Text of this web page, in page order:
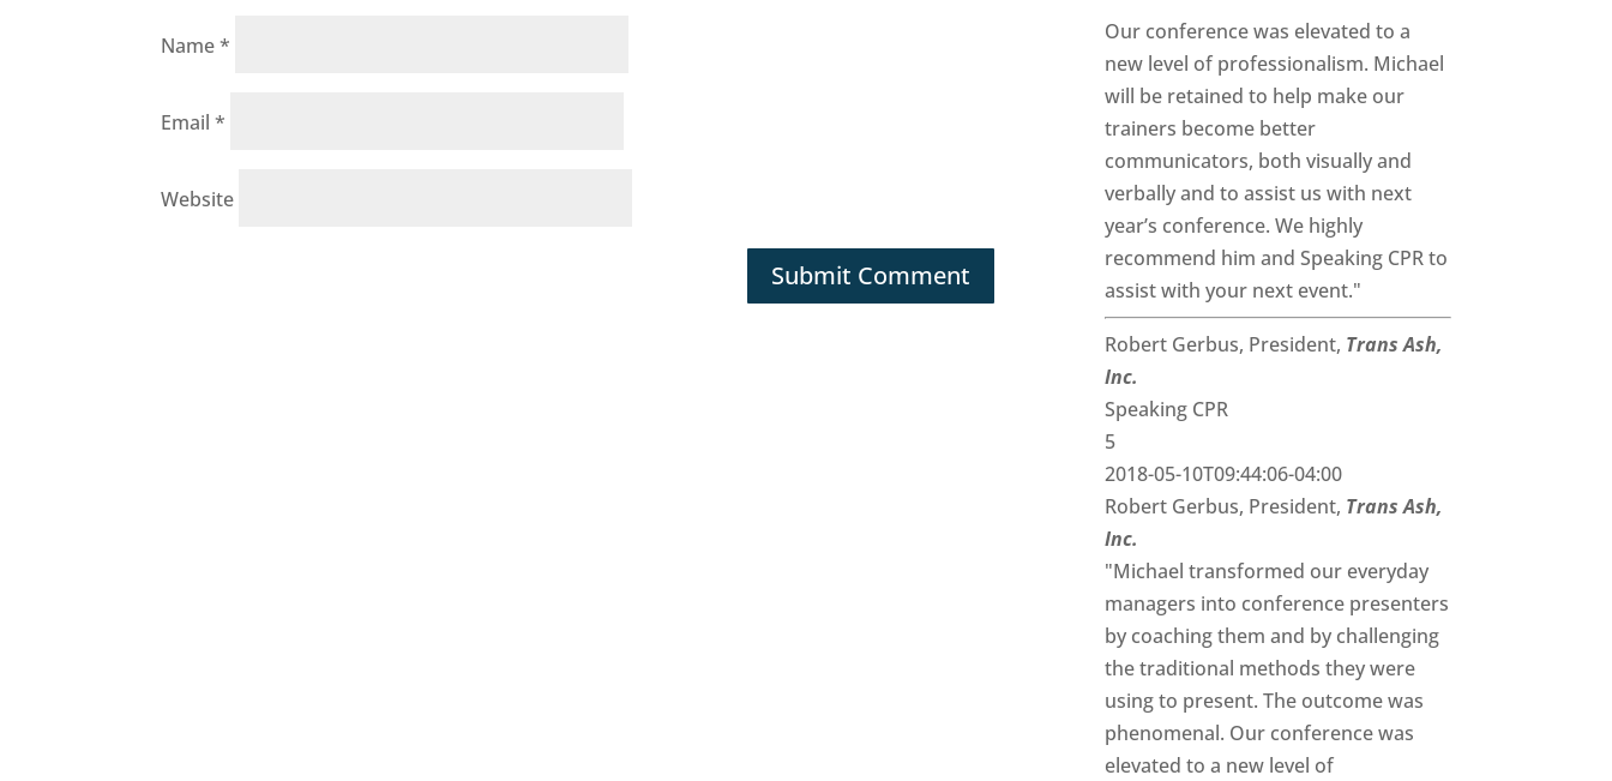
Name*
Email*
Website
Our conference was elevated to a
new level of professionalism. Michael
will be retained to help make our
trainers become better
communicators, both visually and
verbally and to assist us with next
year’s conference. We highly
recommend him and Speaking CPR to
assist with your next event."
Robert Gerbus, President, Trans Ash,
Inc.
Speaking CPR
5
2018-05-10T09:44:06-04:00
Robert Gerbus, President, Trans Ash,
Inc.
"Michael transformed our everyday
managers into conference presenters
by coaching them and by challenging
the traditional methods they were
using to present. The outcome was
phenomenal. Our conference was
elevated to a new level of